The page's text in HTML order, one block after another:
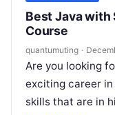
Best Java with
Course
quantumuting ·
Are you looking
exciting career
skills that are in